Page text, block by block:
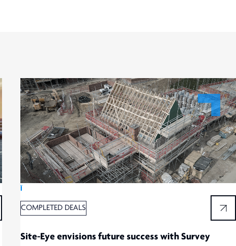
Ï
COMPLETED DEALS
Site-Eye envisions future success with Survey